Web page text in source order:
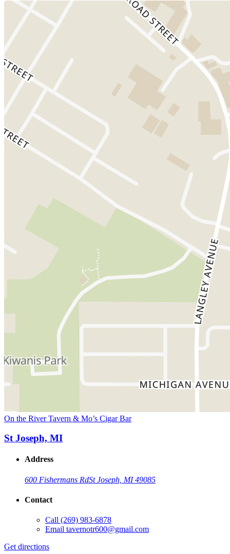
On the River Tavern & Mo’s Cigar Bar
St Joseph, MI
Address
600 Fishermans RdSt Joseph, MI 49085
Contact
Call (269) 983-6878
Email tavernotr600@gmail.com
Get directions